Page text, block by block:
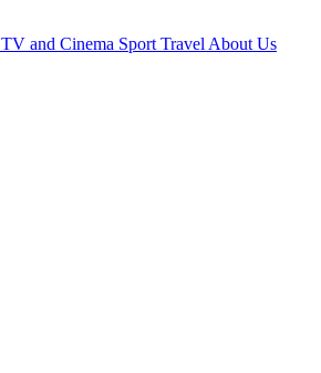
TV and Cinema Sport Travel About Us